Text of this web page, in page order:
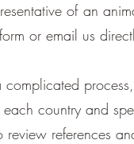
of an
or email us
country and
references